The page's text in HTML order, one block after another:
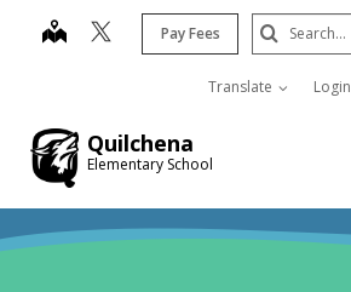
Quilchena
Elementary School
map Pay Fees
Translate Login
Search
Submit